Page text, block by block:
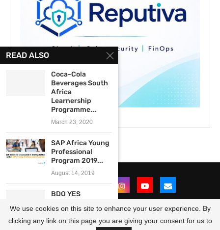
@2021 - All Right Reserved. Designed and Developed by
READ ALSO
Coca-Cola
Beverages South
Africa
Learnership
Programme...
March 23, 2020
SAP Africa Young
Professional
Program 2019...
August 14, 2019
BDO YES
Programme 2021
for...
We use cookies on this site to enhance your user experience. By
clicking any link on this page you are giving your consent for us to